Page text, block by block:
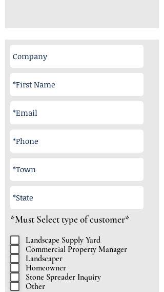
*Must Select type of customer*
Landscape Supply Yard
Commercial Property Manager
Landscaper
Homeowner
Stone Spreader Inquiry
Other